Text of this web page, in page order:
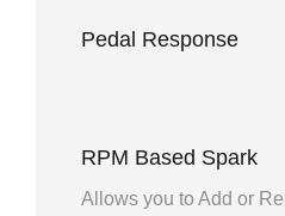
Pedal Response
RPM Based Spark
Allows you to Add or